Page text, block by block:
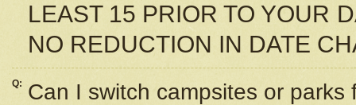
LEAST 15 PRIOR TO YOUR
NO REDUCTION IN DATE
Q: Can I switch campsites or parks